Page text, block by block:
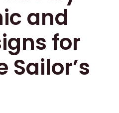
and
for
Sailor’s